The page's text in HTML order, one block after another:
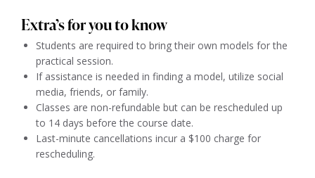
Extra’s for you to know
Students are required to bring their own models for the
practical session.
If assistance is needed in finding a model, utilize social
media, friends, or family.
Classes are non-refundable but can be rescheduled up
to 14 days before the course date.
Last-minute cancellations incur a $100 charge for
rescheduling.